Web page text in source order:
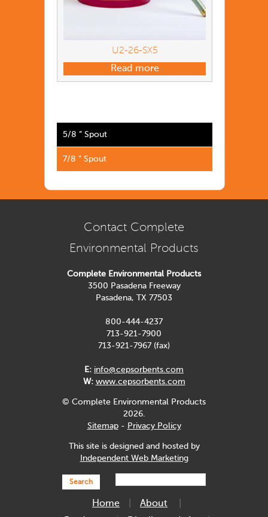
U2-26-SX5
Read more
5/8 ” Spout
7/8 ” Spout
Contact Complete
Environmental Products
Complete Environmental Products
3500 Pasadena Freeway
Pasadena, TX 77503
800-444-4237
713-921-7900
713-921-7967 (fax)
E: info@cepsorbents.com
W: www.cepsorbents.com
© Complete Environmental Products
2026.
Sitemap- Privacy Policy
This site is designed and hosted by
Independent Web Marketing
Search
Home
About